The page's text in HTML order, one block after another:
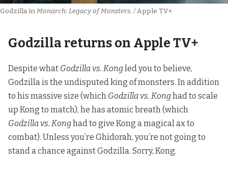
Godzilla in Monarch: Legacy of Monsters. / Apple TV+
Godzilla returns on Apple TV+
Despite what Godzilla vs. Kongled you to believe,
Godzilla is the undisputed king of monsters. In addition
to his massive size (which Godzilla vs. Konghad to scale
up Kong to match), he has atomic breath (which
Godzilla vs. Konghad to give Kong a magical ax to
combat). Unless you’re Ghidorah, you’re not going to
stand a chance against Godzilla. Sorry, Kong.